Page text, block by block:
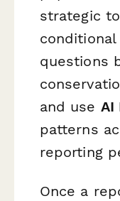
strategic
questions
and use AI
patterns
reporting
Once a